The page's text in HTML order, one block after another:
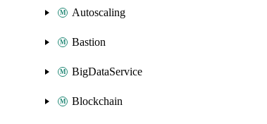
Autoscaling
Bastion
BigDataService
Blockchain